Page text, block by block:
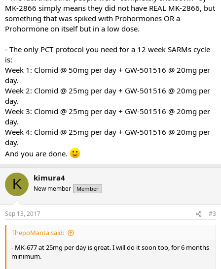
All your help is really appreciated.
Many Thanks
MK-2866 simply means they did not have REAL MK-2866, but
something that was spiked with Prohormones OR a
Prohormone on itself but in a low dose.
- The only PCT protocol you need for a 12 week SARMs cycle
is:
Week 1: Clomid @ 50mg per day + GW-501516 @ 20mg per
day.
Week 2: Clomid @ 25mg per day + GW-501516 @ 20mg per
day.
Week 3: Clomid @ 25mg per day + GW-501516 @ 20mg per
day.
Week 4: Clomid @ 25mg per day + GW-501516 @ 20mg per
day.
And you are done.
K kimura4
New member Member
Sep 13, 2017 #3
ThepoManta said:
- MK-677 at 25mg per day is great. I will do it soon too, for 6 months
minimum.